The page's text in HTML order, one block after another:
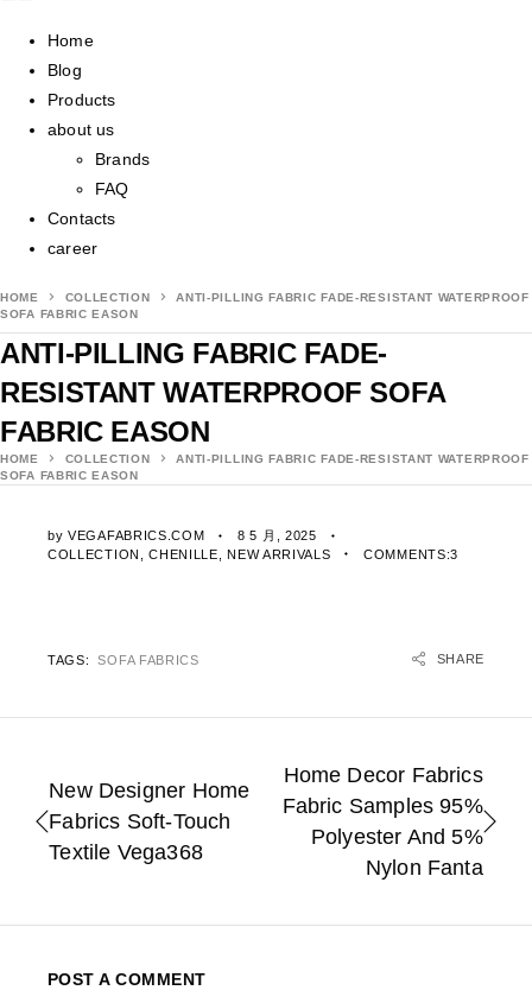
Home
Blog
Products
about us
Brands
FAQ
Contacts
career
HOME COLLECTION
ANTI-PILLING FABRIC FADE-RESISTANT WATERPROOF
SOFA FABRIC EASON
ANTI-PILLING FABRIC FADE-
RESISTANT WATERPROOF SOFA
FABRIC EASON
HOME COLLECTION
ANTI-PILLING FABRIC FADE-RESISTANT WATERPROOF
SOFA FABRIC EASON
by VEGAFABRICS.COM
8 5 月, 2025
COLLECTION
,CHENILLE ,NEW ARRIVALS COMMENTS:3
TAGS: SOFA FABRICS SHARE
New Designer Home
Fabrics Soft-Touch
Textile Vega368
Home Decor Fabrics
Fabric Samples 95%
Polyester And 5%
Nylon Fanta
POST A COMMENT